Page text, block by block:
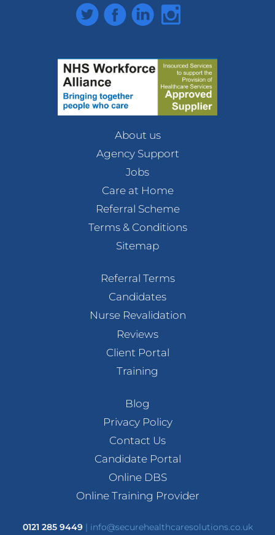
TwitterFacebookLinkedInInstagram
About us
Agency Support
Jobs
Care at Home
Referral Scheme
Terms & Conditions
Sitemap
Referral Terms
Candidates
Nurse Revalidation
Reviews
Client Portal
Training
Blog
Privacy Policy
Contact Us
Candidate Portal
Online DBS
Online Training Provider
0121 285 9449| info@securehealthcaresolutions.co.uk